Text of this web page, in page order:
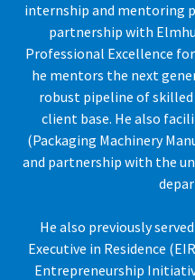
internship and mentoring
partnership with
Professional Excellence
he mentors the next
robust pipeline of
client base. He also
(Packaging Machinery
and partnership with the
He also previously
Executive in Residence
Entrepreneurship